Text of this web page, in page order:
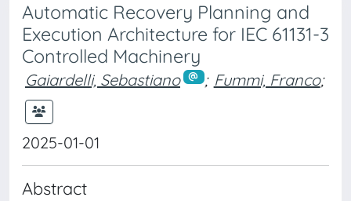
Automatic Recovery Planning and
Execution Architecture for IEC 61131-3
Controlled Machinery
Gaiardelli, Sebastiano ; Fummi, Franco;
2025-01-01
Abstract